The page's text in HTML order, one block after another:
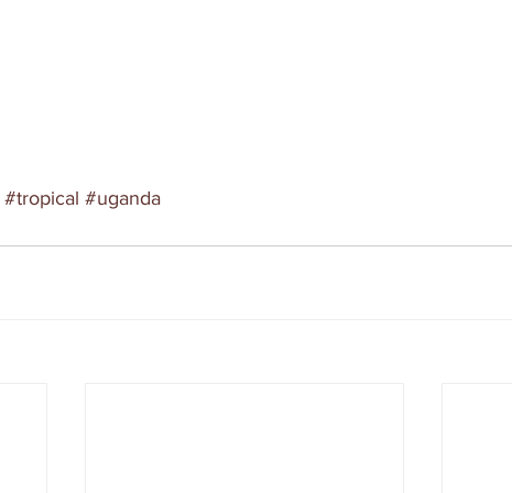
#tropical #uganda